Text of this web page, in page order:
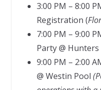
3:00 PM – 8:00
Registration (
7:00 PM – 9:00
Party @ Hunters
9:00 PM – 2:00
@ Westin Pool